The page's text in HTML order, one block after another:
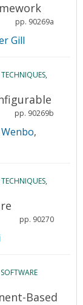
pp. 90269a
Gill
pp. 90269b
,
pp. 90270
Based